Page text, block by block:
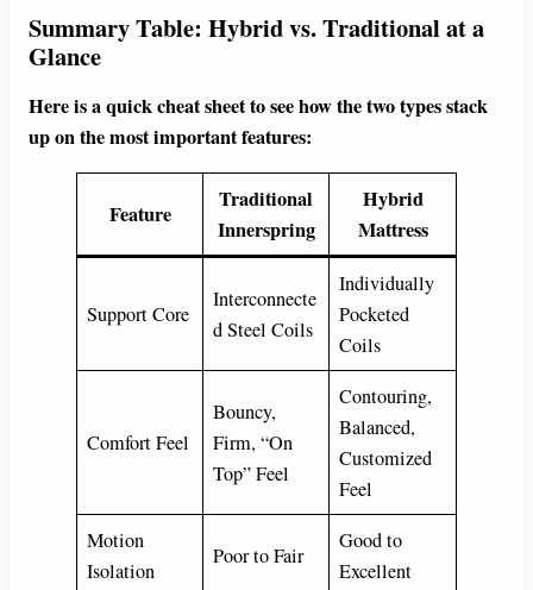
Summary Table: Hybrid vs. Traditional at a
Glance
Here is a quick cheat sheet to see how the two types stack
up on the most important features:
Feature
Traditional
Innerspring
Hybrid
Mattress
Support Core
Interconnecte
d Steel Coils
Individually
Pocketed
Coils
Comfort Feel
Bouncy,
Firm, “On
Top” Feel
Contouring,
Balanced,
Customized
Feel
Motion
Isolation
Poor to Fair
Good to
Excellent